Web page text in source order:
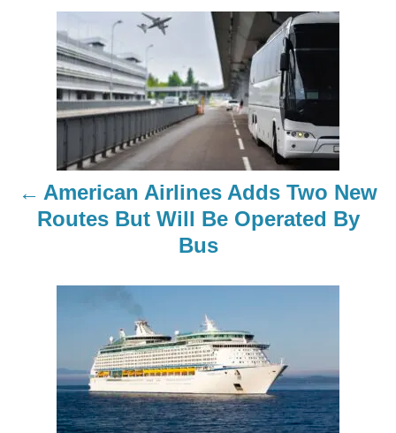
American Airlines Adds Two New
Routes But Will Be Operated By
Bus